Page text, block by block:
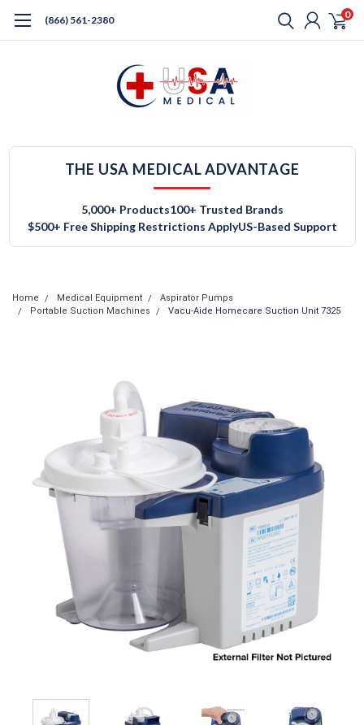
(866) 561-2380 0
THE USA MEDICAL ADVANTAGE
5,000+ Products100+ Trusted Brands
$500+ Free Shipping Restrictions ApplyUS-Based Support
Home Medical Equipment
Aspirator Pumps
Portable Suction Machines
Vacu-Aide Homecare Suction Unit 7325